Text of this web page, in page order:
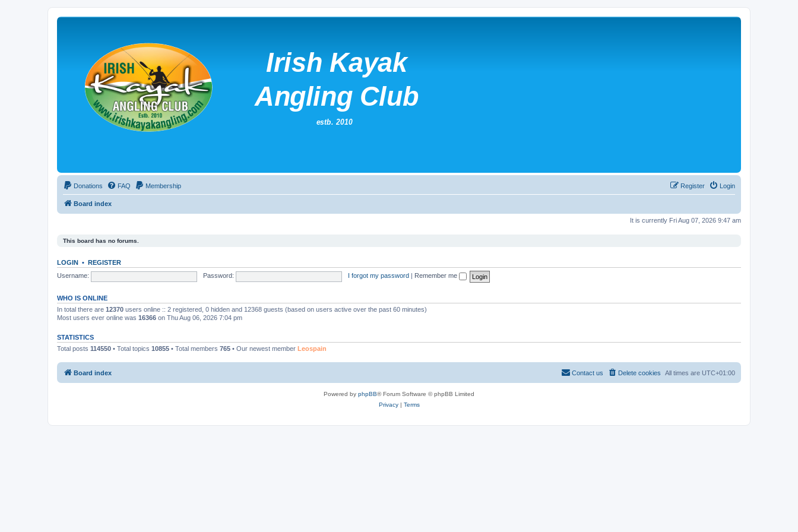
Donations FAQ Membership Login
Register
Board index
It is currently Fri Aug 07, 2026 9:47 am
This board has no forums.
LOGIN • REGISTER
Username:
Password: I forgot my password Remember me
WHO IS ONLINE
In total there are 12370 users online :: 2 registered, 0 hidden and 12368 guests (based on users active over the past 60 minutes)
Most users ever online was 16366 on Thu Aug 06, 2026 7:04 pm
STATISTICS
Total posts 114550 • Total topics 10855 • Total members 765 • Our newest member Leospain
Board index All times are UTC+01:00
Delete cookies
Contact us
Powered by phpBB® Forum Software © phpBB Limited
Privacy| Terms